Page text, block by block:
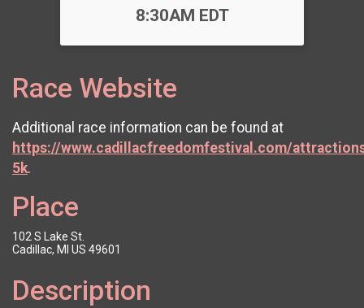
Time:
8:30AM EDT
Race Website
Additional race information can be found at
https://www.cadillacfreedomfestival.com/
5k.
Place
102 S Lake St.
Cadillac, MI US 49601
Description